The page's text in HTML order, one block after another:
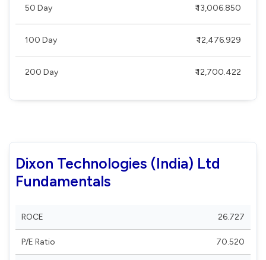
50 Day ₹ 13,006.850
100 Day ₹ 12,476.929
200 Day ₹ 12,700.422
Dixon Technologies (India) Ltd
Fundamentals
ROCE 26.727
P/E Ratio 70.520